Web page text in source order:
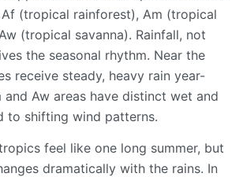
(tropical rainforest), Am (tropical
(tropical savanna). Rainfall, not
the seasonal rhythm. Near the
receive steady, heavy rain year-
and Aw areas have distinct wet and
to shifting wind patterns.
feel like one long summer, but
dramatically with the rains. In